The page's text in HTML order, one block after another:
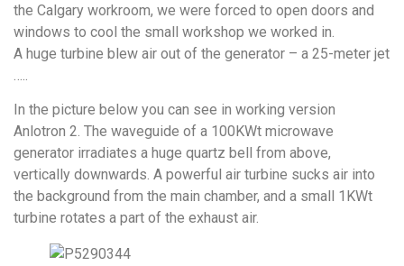
the Calgary workroom, we were forced to open doors and
windows to cool the small workshop we worked in.
A huge turbine blew air out of the generator – a 25-meter jet
In the picture below you can see in working version
Anlotron 2. The waveguide of a 100KWt microwave
generator irradiates a huge quartz bell from above,
vertically downwards. A powerful air turbine sucks air into
the background from the main chamber, and a small 1KWt
turbine rotates a part of the exhaust air.